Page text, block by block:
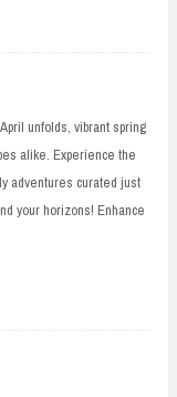
unfolds, vibrant spring
alike. Experience the
adventures curated just
your horizons! Enhance